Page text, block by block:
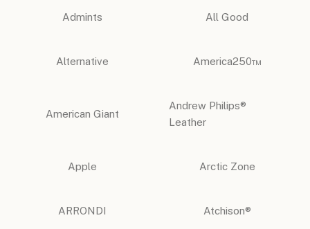
Admints All Good
Alternative America250™
American Giant
Andrew Philips®
Leather
Apple Arctic Zone
ARRONDI Atchison®